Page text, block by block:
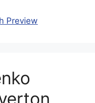
Preview